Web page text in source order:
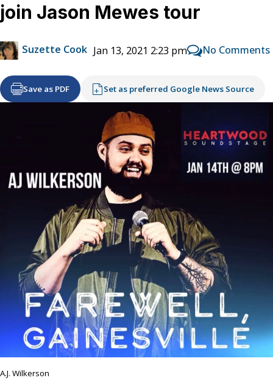
join Jason Mewes tour
Suzette Cook Jan 13, 2021 2:23 pm No Comments
Save as PDF Set as preferred Google News Source
A.J. Wilkerson